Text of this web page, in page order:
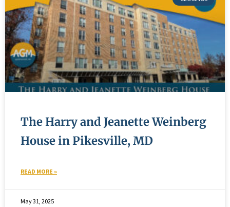
The Harry and Jeanette Weinberg
House in Pikesville, MD
READ MORE »
May 31, 2025